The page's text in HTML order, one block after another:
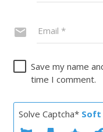
Save my name
time I comment.
Solve Captcha* Soft